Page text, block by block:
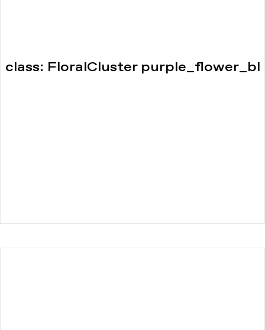
class: FloralCluster purple_flower_bl